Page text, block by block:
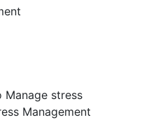
stress
Management